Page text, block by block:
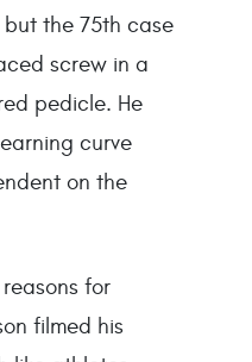
the 75th case
screw in a
pedicle. He
curve
on the
for
filmed his